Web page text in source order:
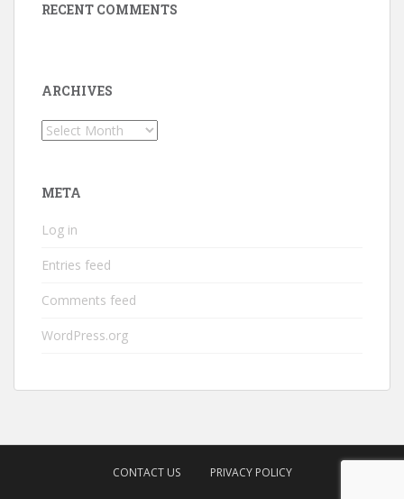
RECENT COMMENTS
ARCHIVES
Archives
META
Log in
Entries feed
Comments feed
WordPress.org
CONTACT US PRIVACY POLICY